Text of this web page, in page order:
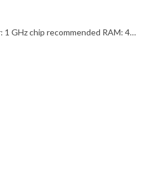
GHz chip recommended RAM: 4…